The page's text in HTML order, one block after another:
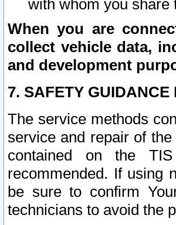
with whom you share
When you are
collect vehicle data,
and development
7. SAFETY GUIDANCE
The service methods
service and repair of
contained on the
recommended. If using
be sure to confirm
technicians to avoid the